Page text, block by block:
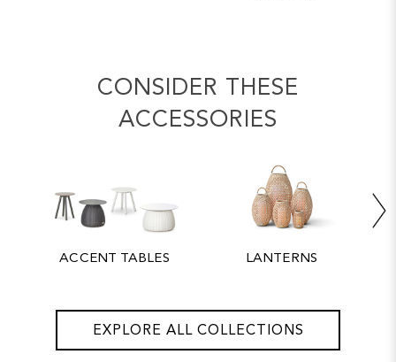
CONSIDER THESE
ACCESSORIES
ACCENT TABLES LANTERNS
EXPLORE ALL COLLECTIONS